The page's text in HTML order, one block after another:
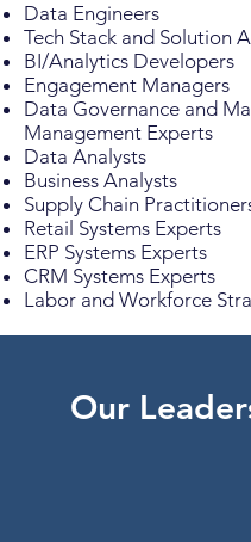
Data Engineers
Tech Stack and Solution
BI/Analytics Developers
Engagement Managers
Data Governance and
Management Experts
Data Analysts
Business Analysts
Supply Chain
Retail Systems Experts
ERP Systems Experts
CRM Systems Experts
Labor and Workforce
Our